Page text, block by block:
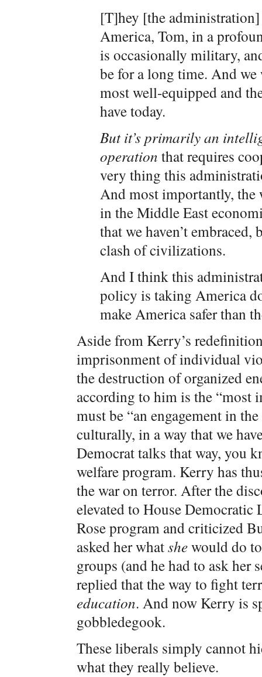
[T]hey [the
America, Tom, in a
is occasionally military,
be for a long time. And
most well-equipped and
have today.
But it’s primarily an
operation that requires
very thing this
And most importantly, the
in the Middle East
that we haven’t embraced,
clash of civilizations.
And I think this
policy is taking America
make America safer than
Aside from Kerry’s
imprisonment of individual
the destruction of organized
according to him is the “most
must be “an engagement in
culturally, in a way that we
Democrat talks that way, you
welfare program. Kerry has
the war on terror. After the
elevated to House Democratic
Rose program and criticized
asked her whatshewould do
groups (and he had to ask her
replied that the way to fight
education. And now Kerry is
gobbledegook.
These liberals simply cannot
what they really believe.